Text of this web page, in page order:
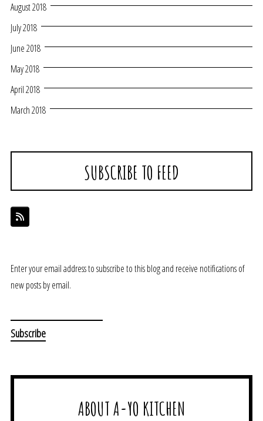
August 2018
July 2018
June 2018
May 2018
April 2018
March 2018
SUBSCRIBE TO FEED
Enter your email address to subscribe to this blog and receive notifications of
new posts by email.
ABOUT A-YO KITCHEN